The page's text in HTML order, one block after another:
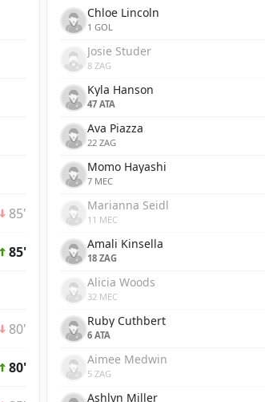
85'
85'
80'
80'
Chloe Lincoln
1 GOL
Josie Studer
8 ZAG
Kyla Hanson
47 ATA
Ava Piazza
22 ZAG
Momo Hayashi
7 MEC
Marianna Seidl
11 MEC
Amali Kinsella
18 ZAG
Alicia Woods
32 MEC
Ruby Cuthbert
6 ATA
Aimee Medwin
5 ZAG
Ashlyn Miller